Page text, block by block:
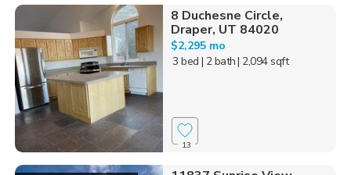
8 Duchesne Circle,
Draper, UT 84020
$2,295 mo
3 bed | 2 bath| 2,094 sqft
13